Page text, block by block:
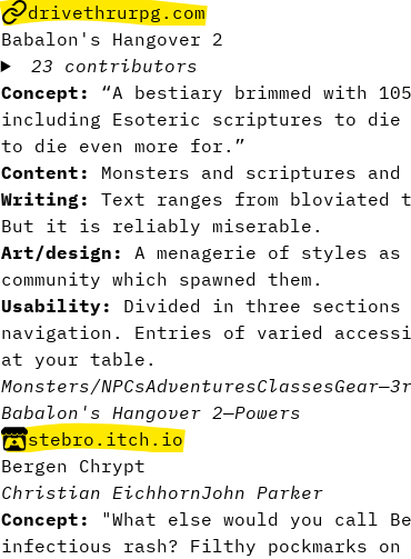
drivethrurpg.com
Babalon's Hangover 2
23 contributors
Concept: “A bestiary brimmed with
including Esoteric scriptures to die
to die even more for.”
Content:
Monsters and scriptures and
Writing:
Text ranges from
But it is reliably miserable.
Art/design:
A menagerie of styles
community which spawned them.
Usability:
Divided in three
navigation. Entries of varied
at your table.
Monsters/NPCsAdventuresClassesGear—
Babalon's Hangover 2—Powers
stebro.itch.io
Bergen Chrypt
Christian EichhornJohn Parker
Concept:
"What else would you call
infectious rash? Filthy pockmarks